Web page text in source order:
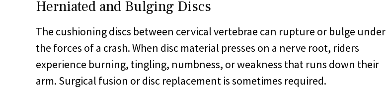
Herniated and Bulging Discs
The cushioning discs between cervical vertebrae can rupture or bulge under
the forces of a crash. When disc material presses on a nerve root, riders
experience burning, tingling, numbness, or weakness that runs down their
arm. Surgical fusion or disc replacement is sometimes required.